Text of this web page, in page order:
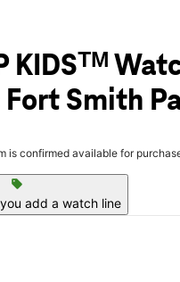
KIDSᵀᴹ
Smith
is confirmed available for
sell
add a watch line